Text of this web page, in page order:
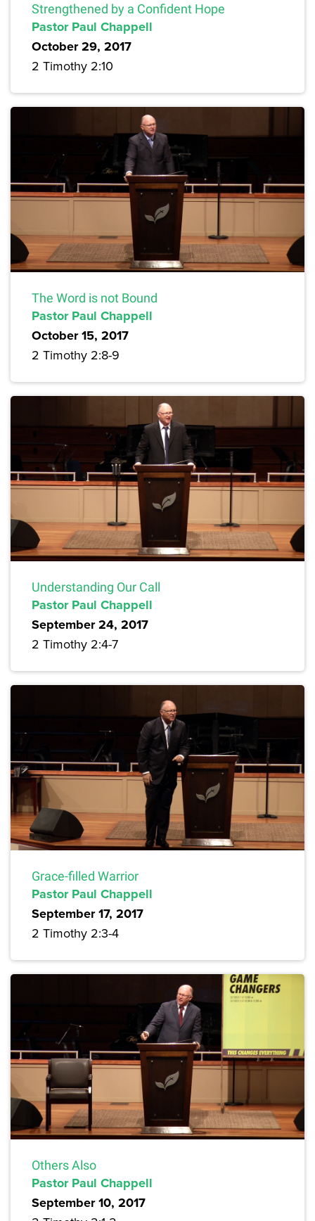
Strengthened by a Confident Hope
Pastor Paul Chappell
October 29, 2017
2 Timothy 2:10
The Word is not Bound
Pastor Paul Chappell
October 15, 2017
2 Timothy 2:8-9
Understanding Our Call
Pastor Paul Chappell
September 24, 2017
2 Timothy 2:4-7
Grace-filled Warrior
Pastor Paul Chappell
September 17, 2017
2 Timothy 2:3-4
Others Also
Pastor Paul Chappell
September 10, 2017